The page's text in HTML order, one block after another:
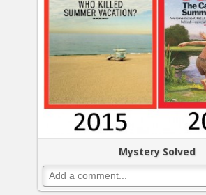
Mystery Solved